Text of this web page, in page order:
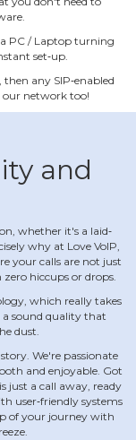
PC / Laptop turning
set‐up.
any SIP‐enabled
our network too!
and
whether it's a laid‐
why at Love VoIP,
your calls are not just
hiccups or drops.
which really takes
sound quality that
dust.
We're passionate
and enjoyable. Got
just a call away, ready
user‐friendly systems
of your journey with